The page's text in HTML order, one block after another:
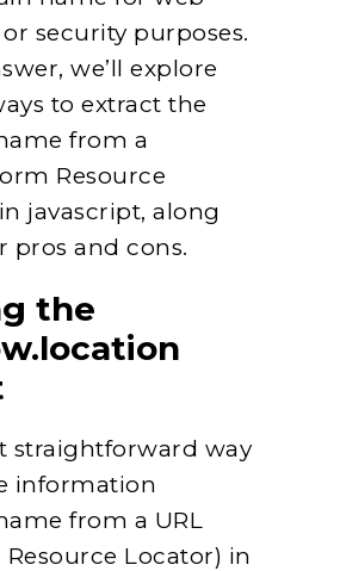
security purposes.
we’ll explore
to extract the
from a
Resource
javascript, along
pros and cons.
the
straightforward way
information
from a URL
Locator) in